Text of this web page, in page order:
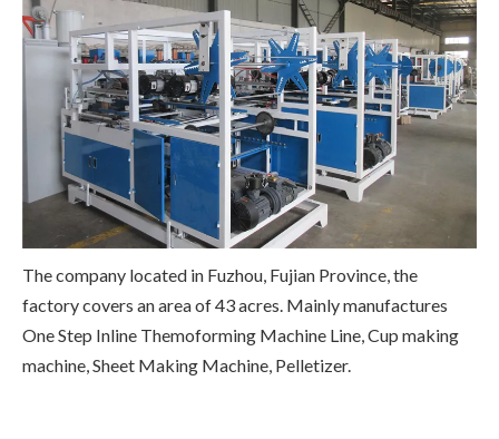
The company located in Fuzhou, Fujian Province, the
factory covers an area of 43 acres. Mainly manufactures
One Step Inline Themoforming Machine Line, Cup making
machine, Sheet Making Machine, Pelletizer.